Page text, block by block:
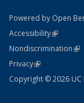
Powered by Open
AccessibilityStatement
(link is
Nondiscrimination
PrivacyStatement
(link is external)
Copyright © 2026 UC